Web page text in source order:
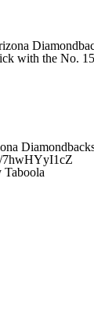
with the No.
7hwHYyI1cZ
Taboola